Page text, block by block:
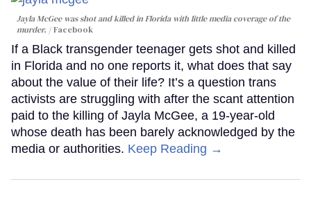
Jayla McGee was shot and killed in Florida with little media coverage of the
murder.
Facebook
If a Black transgender teenager gets shot and killed
in Florida and no one reports it, what does that say
about the value of their life? It’s a question trans
activists are struggling with after the scant attention
paid to the killing of Jayla McGee, a 19-year-old
whose death has been barely acknowledged by the
media or authorities. Keep Reading →